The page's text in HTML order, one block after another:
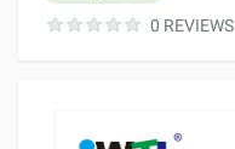
0 REVIEWS